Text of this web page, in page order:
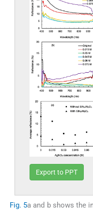
Export to PPT
Fig. 5a and b shows the